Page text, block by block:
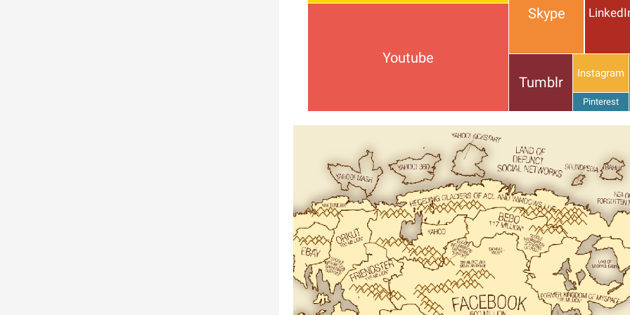
Youtube
Skype
Tumblr
Instagram
Pinterest